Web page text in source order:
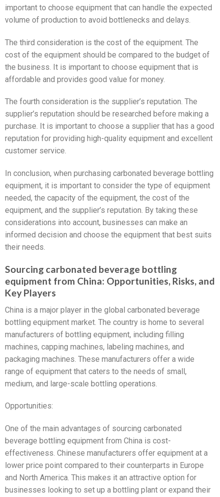
important to choose equipment that can handle the expected
volume of production to avoid bottlenecks and delays.
The third consideration is the cost of the equipment. The
cost of the equipment should be compared to the budget of
the business. It is important to choose equipment that is
affordable and provides good value for money.
The fourth consideration is the supplier’s reputation. The
supplier’s reputation should be researched before making a
purchase. It is important to choose a supplier that has a good
reputation for providing high-quality equipment and excellent
customer service.
In conclusion, when purchasing carbonated beverage bottling
equipment, it is important to consider the type of equipment
needed, the capacity of the equipment, the cost of the
equipment, and the supplier’s reputation. By taking these
considerations into account, businesses can make an
informed decision and choose the equipment that best suits
their needs.
Sourcing carbonated beverage bottling
equipment from China: Opportunities, Risks, and
Key Players
China is a major player in the global carbonated beverage
bottling equipment market. The country is home to several
manufacturers of bottling equipment, including filling
machines, capping machines, labeling machines, and
packaging machines. These manufacturers offer a wide
range of equipment that caters to the needs of small,
medium, and large-scale bottling operations.
Opportunities:
One of the main advantages of sourcing carbonated
beverage bottling equipment from China is cost-
effectiveness. Chinese manufacturers offer equipment at a
lower price point compared to their counterparts in Europe
and North America. This makes it an attractive option for
businesses looking to set up a bottling plant or expand their